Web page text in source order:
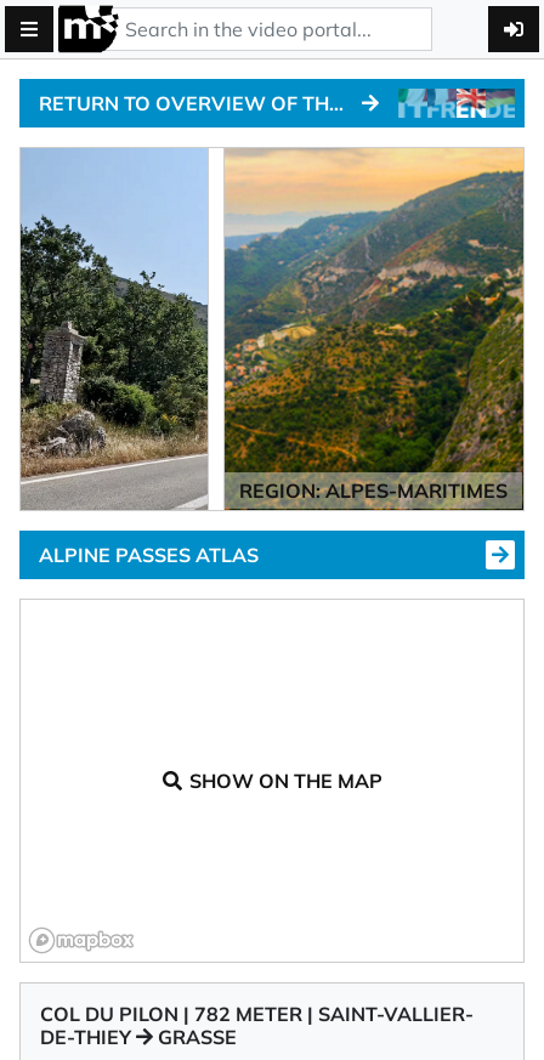
RETURN TO OVERVIEW OF THE ALPINE PASSTRACKS
REGION: ALPES-MARITIMES
ALPINE PASSES ATLAS
SHOW ON THE MAP
COL DU PILON | 782 METER | SAINT-VALLIER-
DE-THIEY
GRASSE